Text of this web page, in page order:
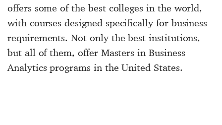
offers some of the best colleges in the world,
with courses designed specifically for business
requirements. Not only the best institutions,
but all of them, offer Masters in Business
Analytics programs in the United States.